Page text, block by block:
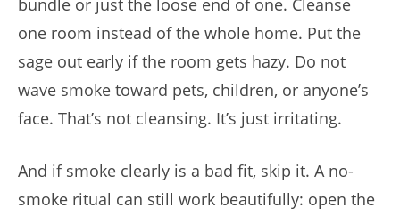
bundle or just the loose end of one. Cleanse
one room instead of the whole home. Put the
sage out early if the room gets hazy. Do not
wave smoke toward pets, children, or anyone’s
face. That’s not cleansing. It’s just irritating.
And if smoke clearly is a bad fit, skip it. A no-
smoke ritual can still work beautifully: open the